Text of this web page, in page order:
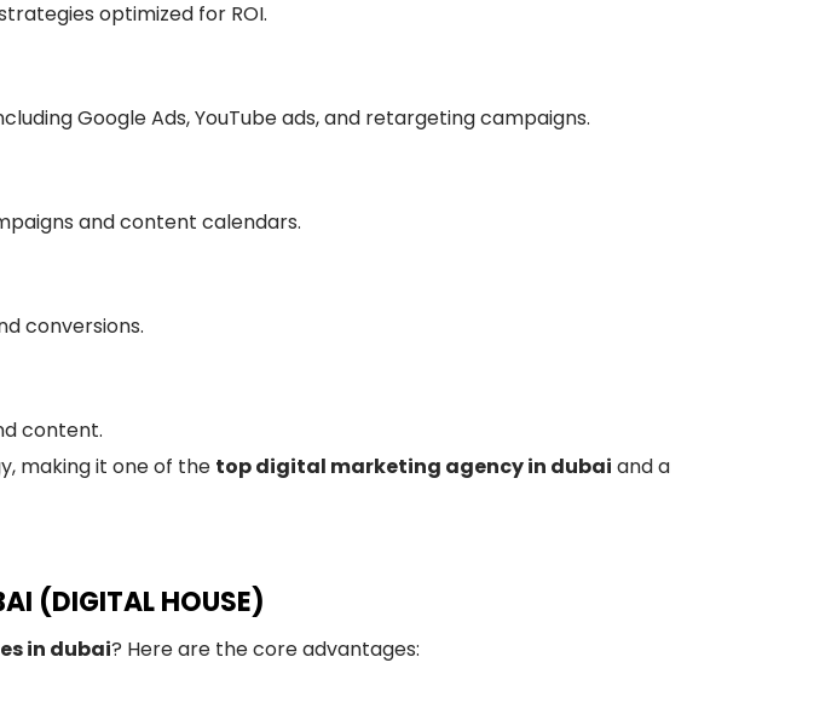
optimized for ROI.
Google Ads, YouTube ads, and retargeting campaigns.
and content calendars.
conversions.
content.
making it one of the top digital marketing agency in dubai and a
(DIGITAL HOUSE)
in dubai? Here are the core advantages: